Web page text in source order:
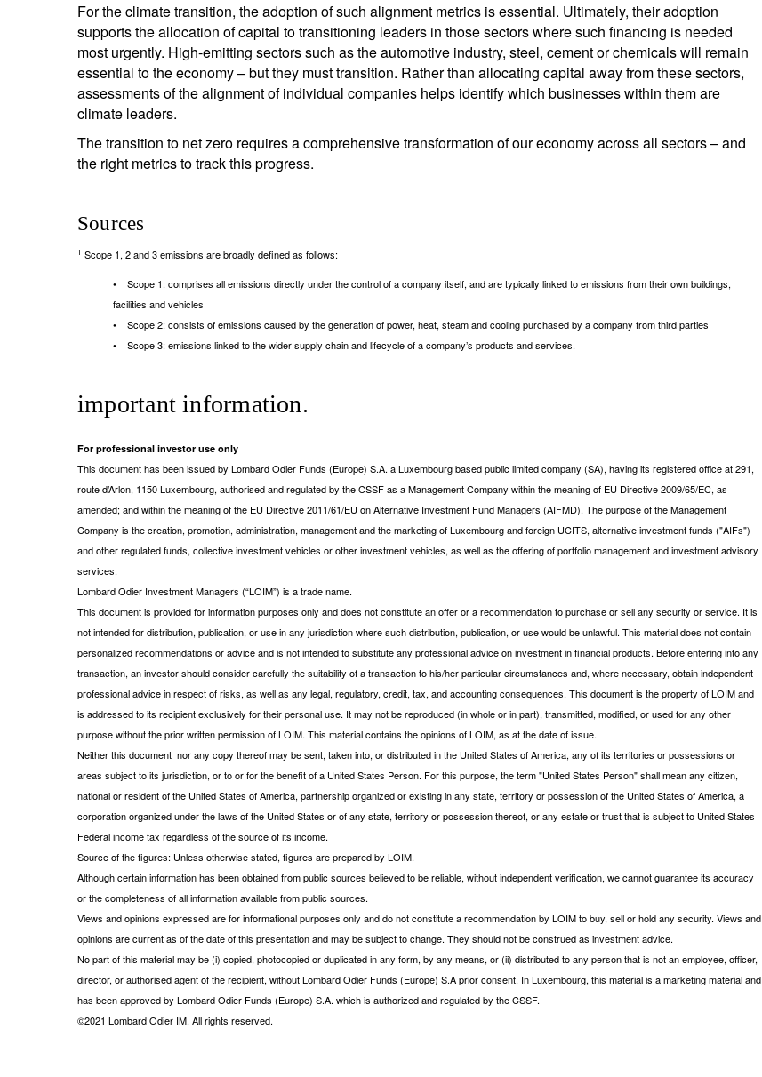
For the climate transition, the adoption of such alignment metrics is essential. Ultimately, their adoption
supports the allocation of capital to transitioning leaders in those sectors where such financing is needed
most urgently. High-emitting sectors such as the automotive industry, steel, cement or chemicals will remain
essential to the economy – but they must transition. Rather than allocating capital away from these sectors,
assessments of the alignment of individual companies helps identify which businesses within them are
climate leaders.
The transition to net zero requires a comprehensive transformation of our economy across all sectors – and
the right metrics to track this progress.
Sources
1 Scope 1, 2 and 3 emissions are broadly defined as follows:
• Scope 1: comprises all emissions directly under the control of a company itself, and are typically linked to emissions from their own buildings,
facilities and vehicles
• Scope 2: consists of emissions caused by the generation of power, heat, steam and cooling purchased by a company from third parties
• Scope 3: emissions linked to the wider supply chain and lifecycle of a company’s products and services.
important information.
For professional investor use only
This document has been issued by Lombard Odier Funds (Europe) S.A. a Luxembourg based public limited company (SA), having its registered office at 291,
route d’Arlon, 1150 Luxembourg, authorised and regulated by the CSSF as a Management Company within the meaning of EU Directive 2009/65/EC, as
amended; and within the meaning of the EU Directive 2011/61/EU on Alternative Investment Fund Managers (AIFMD). The purpose of the Management
Company is the creation, promotion, administration, management and the marketing of Luxembourg and foreign UCITS, alternative investment funds ("AIFs")
and other regulated funds, collective investment vehicles or other investment vehicles, as well as the offering of portfolio management and investment advisory
services.
Lombard Odier Investment Managers (“LOIM”) is a trade name.
This document is provided for information purposes only and does not constitute an offer or a recommendation to purchase or sell any security or service. It is
not intended for distribution, publication, or use in any jurisdiction where such distribution, publication, or use would be unlawful. This material does not contain
personalized recommendations or advice and is not intended to substitute any professional advice on investment in financial products. Before entering into any
transaction, an investor should consider carefully the suitability of a transaction to his/her particular circumstances and, where necessary, obtain independent
professional advice in respect of risks, as well as any legal, regulatory, credit, tax, and accounting consequences. This document is the property of LOIM and
is addressed to its recipient exclusively for their personal use. It may not be reproduced (in whole or in part), transmitted, modified, or used for any other
purpose without the prior written permission of LOIM. This material contains the opinions of LOIM, as at the date of issue.
Neither this document nor any copy thereof may be sent, taken into, or distributed in the United States of America, any of its territories or possessions or
areas subject to its jurisdiction, or to or for the benefit of a United States Person. For this purpose, the term "United States Person" shall mean any citizen,
national or resident of the United States of America, partnership organized or existing in any state, territory or possession of the United States of America, a
corporation organized under the laws of the United States or of any state, territory or possession thereof, or any estate or trust that is subject to United States
Federal income tax regardless of the source of its income.
Source of the figures: Unless otherwise stated, figures are prepared by LOIM.
Although certain information has been obtained from public sources believed to be reliable, without independent verification, we cannot guarantee its accuracy
or the completeness of all information available from public sources.
Views and opinions expressed are for informational purposes only and do not constitute a recommendation by LOIM to buy, sell or hold any security. Views and
opinions are current as of the date of this presentation and may be subject to change. They should not be construed as investment advice.
No part of this material may be (i) copied, photocopied or duplicated in any form, by any means, or (ii) distributed to any person that is not an employee, officer,
director, or authorised agent of the recipient, without Lombard Odier Funds (Europe) S.A prior consent. In Luxembourg, this material is a marketing material and
has been approved by Lombard Odier Funds (Europe) S.A. which is authorized and regulated by the CSSF.
©2021 Lombard Odier IM. All rights reserved.